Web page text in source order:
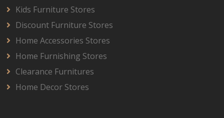
Kids Furniture Stores
Discount Furniture Stores
Home Accessories Stores
Home Furnishing Stores
Clearance Furnitures
Home Decor Stores